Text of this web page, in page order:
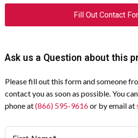
Fill Out Contact
Ask us a Question about this
Please fill out this form and someone
contact you as soon as possible. You
phone at(866) 595-9616or by email at